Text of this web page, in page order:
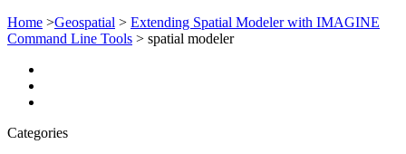
Home >Geospatial > Extending Spatial Modeler with IMAGINE
Command Line Tools > spatial modeler
Categories